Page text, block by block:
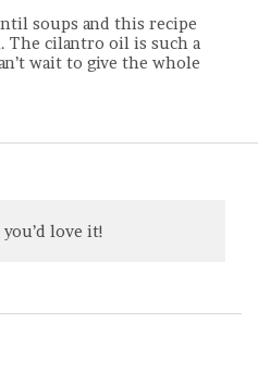
soups and this recipe
The cilantro oil is such a
wait to give the whole
love it!